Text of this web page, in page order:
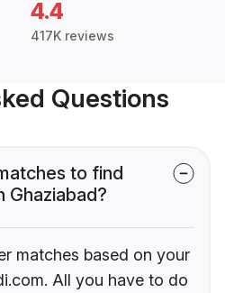
4.4
417K reviews
Questions
to find
Ghaziabad?
matches based on your
All you have to do